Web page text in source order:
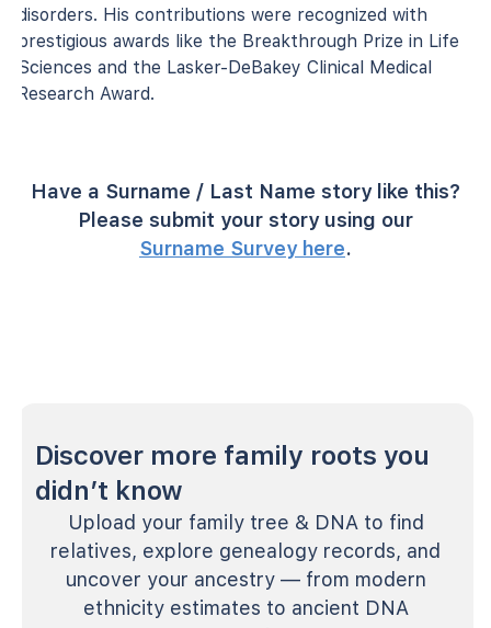
disorders. His contributions were recognized with
prestigious awards like the Breakthrough Prize in Life
Sciences and the Lasker-DeBakey Clinical Medical
Research Award.
Have a Surname / Last Name story like this?
Please submit your story using our
Surname Survey here.
Discover more family roots you
didn’t know
Upload your family tree & DNA to find
relatives, explore genealogy records, and
uncover your ancestry — from modern
ethnicity estimates to ancient DNA